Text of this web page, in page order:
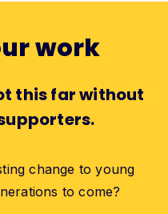
work
this far without
change to young
to come?